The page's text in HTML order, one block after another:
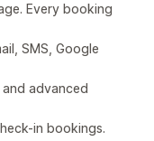
Every booking
SMS, Google
advanced
in bookings.